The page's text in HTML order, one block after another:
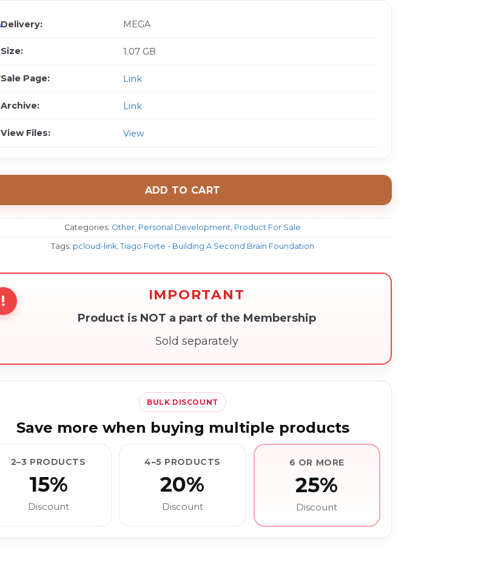
Delivery: MEGA
Size: 1.07 GB
Sale Page: Link
Archive: Link
View Files: View
ADD TO CART
Categories: Other Personal Development Product For Sale
Tags: pcloud-link Tiago Forte - Building A Second Brain Foundation
! IMPORTANT
Product is NOT a part of the Membership
Sold separately
BULK DISCOUNT
Save more when buying multiple products
2–3 PRODUCTS
15%
Discount
4–5 PRODUCTS
20%
Discount
6 OR MORE
25%
Discount